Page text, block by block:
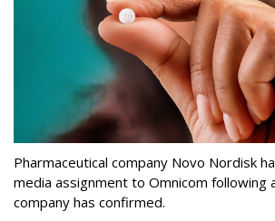
Pharmaceutical company Novo Nordisk
media assignment to Omnicom following
company has confirmed.